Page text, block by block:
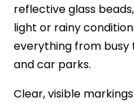
reflective glass
light or rainy
everything from busy
and car parks.
Clear, visible